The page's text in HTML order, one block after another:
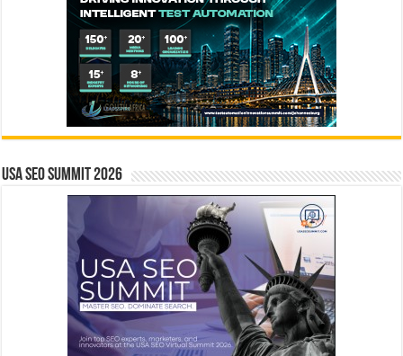
USA SEO SUMMIT 2026